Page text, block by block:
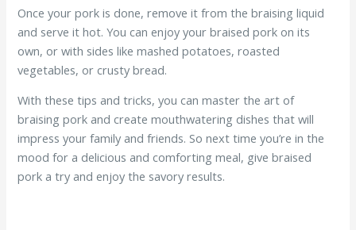
Once your pork is done, remove it from the braising liquid
and serve it hot. You can enjoy your braised pork on its
own, or with sides like mashed potatoes, roasted
vegetables, or crusty bread.
With these tips and tricks, you can master the art of
braising pork and create mouthwatering dishes that will
impress your family and friends. So next time you’re in the
mood for a delicious and comforting meal, give braised
pork a try and enjoy the savory results.